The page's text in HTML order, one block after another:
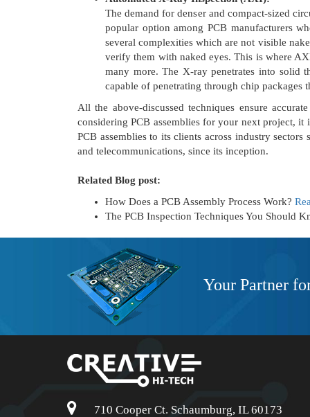
The demand for denser and compact-sized
popular option among PCB manufacturers
several complexities which are not visible
verify them with naked eyes. This is where
many more. The X-ray penetrates into solid
capable of penetrating through chip packages
All the above-discussed techniques ensure
considering PCB assemblies for your next project,
PCB assemblies to its clients across industry
and telecommunications, since its inception.
Related Blog post:
How Does a PCB Assembly Process Work?
The PCB Inspection Techniques You Should
Your Partner
710 Cooper Ct. Schaumburg, IL 60173